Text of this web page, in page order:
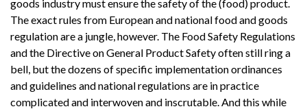
goods industry must ensure the safety of the (food) product.
The exact rules from European and national food and goods
regulation are a jungle, however. The Food Safety Regulations
and the Directive on General Product Safety often still ring a
bell, but the dozens of specific implementation ordinances
and guidelines and national regulations are in practice
complicated and interwoven and inscrutable. And this while